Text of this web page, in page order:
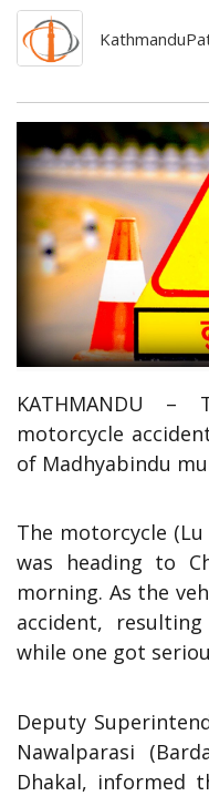
KATHMANDU
motorcycle
of Madhyabindu
The motorcycle
was heading to
morning. As the
accident,
while one got
Deputy
Nawalparasi
Dhakal, informed